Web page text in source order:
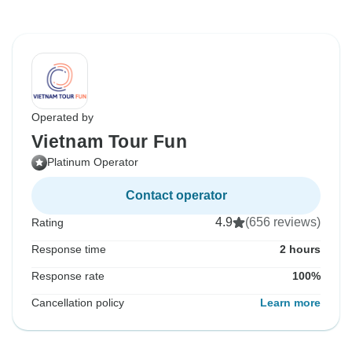
Operated by
Vietnam Tour Fun
Platinum Operator
Contact operator
Rating 4.9 (656 reviews)
Response time 2 hours
Response rate 100%
Cancellation policy Learn more